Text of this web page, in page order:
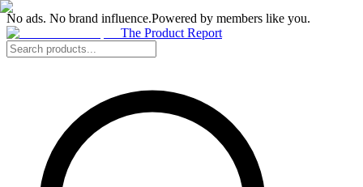
No ads. No brand influence.Powered by members like you.
The Product Report